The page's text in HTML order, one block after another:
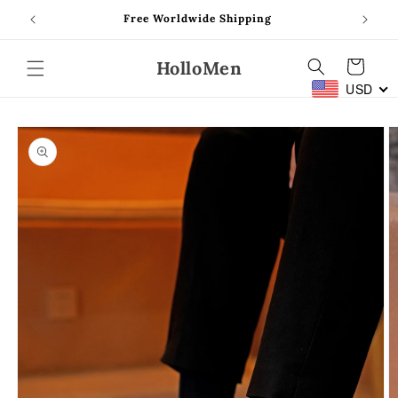
Skip to
content
Free Worldwide Shipping
HolloMen Cart
USD
Skip to
product
information